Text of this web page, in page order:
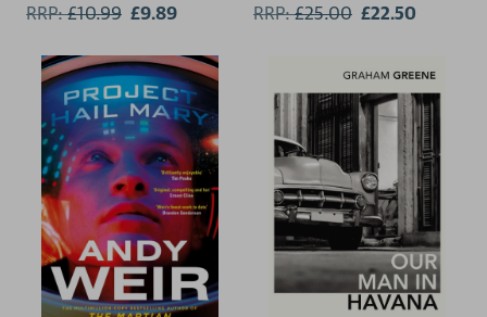
RRP:£10.99 £9.89 RRP:£25.00 £22.50